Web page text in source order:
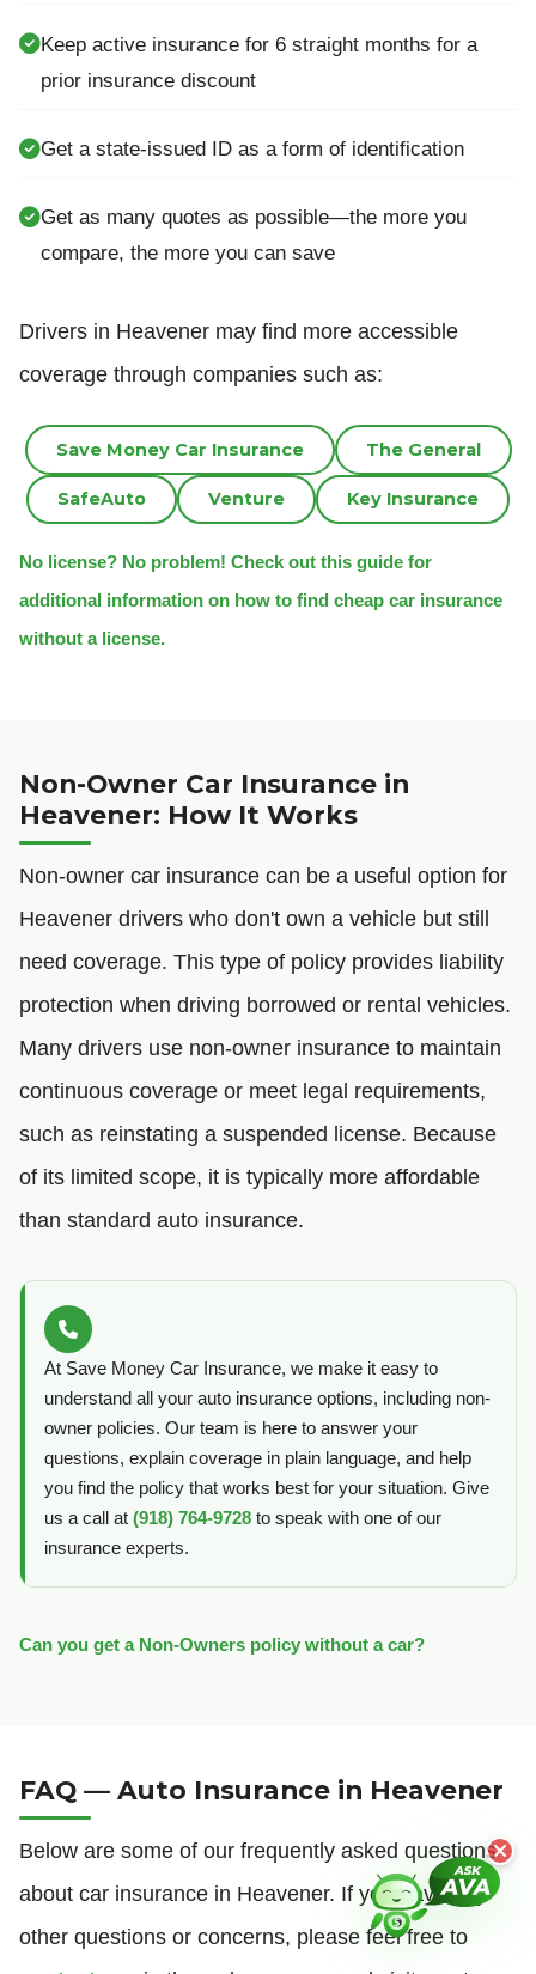
Keep active insurance for 6 straight months for a
prior insurance discount
Get a state-issued ID as a form of identification
Get as many quotes as possible—the more you
compare, the more you can save
Drivers in Heavener may find more accessible
coverage through companies such as:
Save Money Car Insurance The General
SafeAuto Venture Key Insurance
No license? No problem! Check out this guide for
additional information on how to find cheap car insurance
without a license.
Non-Owner Car Insurance in
Heavener: How It Works
Non-owner car insurance can be a useful option for
Heavener drivers who don't own a vehicle but still
need coverage. This type of policy provides liability
protection when driving borrowed or rental vehicles.
Many drivers use non-owner insurance to maintain
continuous coverage or meet legal requirements,
such as reinstating a suspended license. Because
of its limited scope, it is typically more affordable
than standard auto insurance.
At Save Money Car Insurance, we make it easy to
understand all your auto insurance options, including non-
owner policies. Our team is here to answer your
questions, explain coverage in plain language, and help
you find the policy that works best for your situation. Give
us a call at (918) 764-9728 to speak with one of our
insurance experts.
Can you get a Non-Owners policy without a car?
FAQ — Auto Insurance in Heavener
Below are some of our frequently asked questions
about car insurance in Heavener. If you have any
other questions or concerns, please feel free to